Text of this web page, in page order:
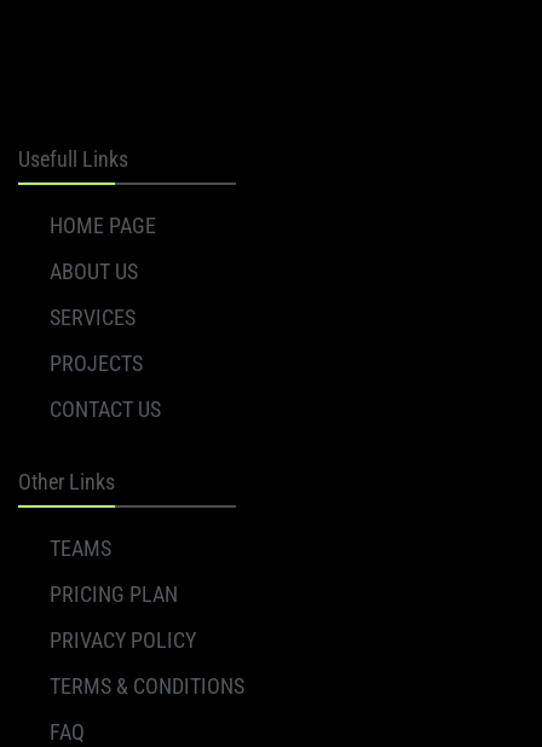
Usefull Links
HOME PAGE
ABOUT US
SERVICES
PROJECTS
CONTACT US
Other Links
TEAMS
PRICING PLAN
PRIVACY POLICY
TERMS & CONDITIONS
FAQ